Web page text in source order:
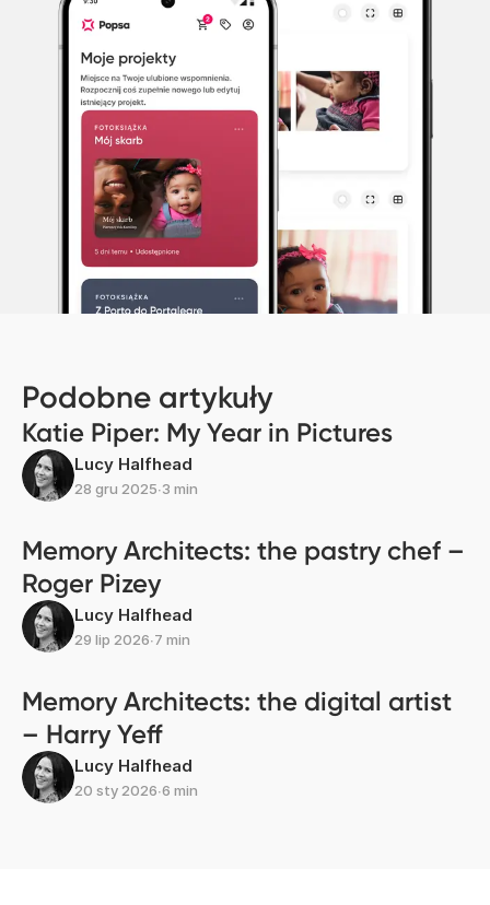
Podobne artykuły
Katie Piper: My Year in Pictures
Lucy Halfhead
28 gru 2025∙3 min
Memory Architects: the pastry chef –
Roger Pizey
Lucy Halfhead
29 lip 2026∙7 min
Memory Architects: the digital artist
– Harry Yeff
Lucy Halfhead
20 sty 2026∙6 min